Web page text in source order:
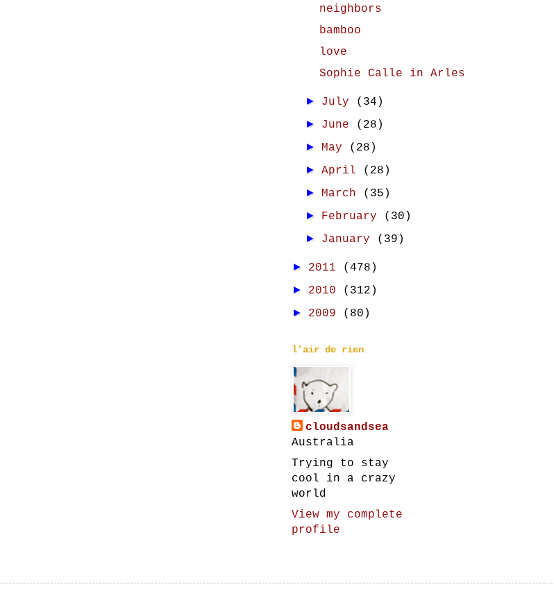
neighbors
bamboo
love
Sophie Calle in Arles
► July (34)
► June (28)
► May (28)
►April (28)
► March (35)
► February (30)
► January (39)
► 2011 (478)
► 2010 (312)
► 2009 (80)
l'air de rien
cloudsandsea
Australia
Trying to stay
cool in a crazy
world
View my complete
profile